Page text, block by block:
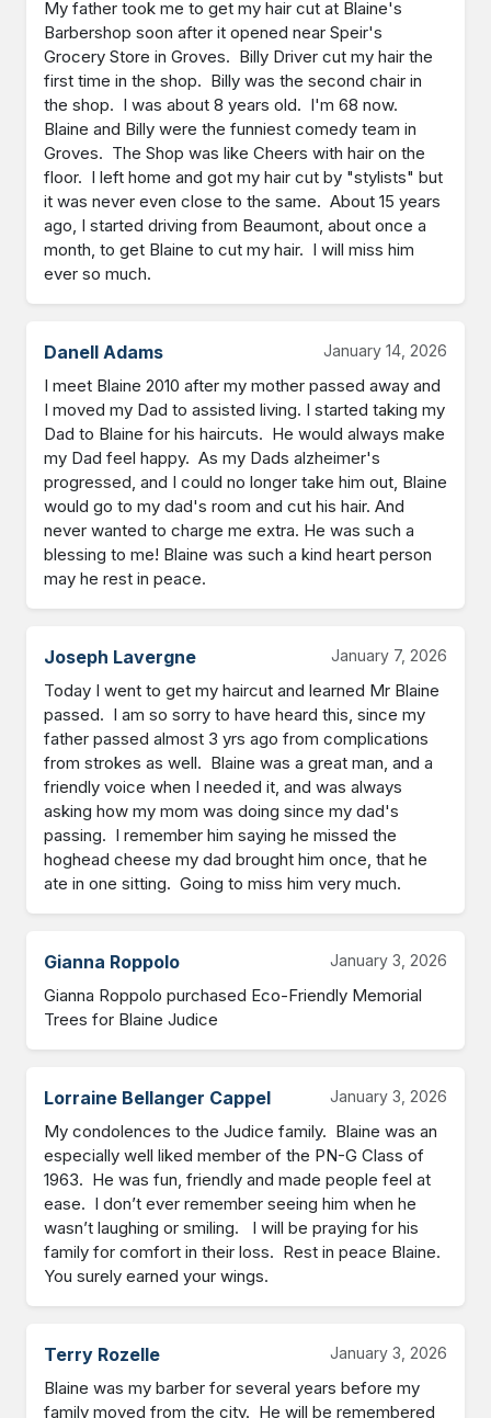
My father took me to get my hair cut at Blaine's
Barbershop soon after it opened near Speir's
Grocery Store in Groves.  Billy Driver cut my hair the
first time in the shop.  Billy was the second chair in
the shop.  I was about 8 years old.  I'm 68 now.
Blaine and Billy were the funniest comedy team in
Groves.  The Shop was like Cheers with hair on the
floor.  I left home and got my hair cut by "stylists" but
it was never even close to the same.  About 15 years
ago, I started driving from Beaumont, about once a
month, to get Blaine to cut my hair.  I will miss him
ever so much.
Danell Adams January 14, 2026
I meet Blaine 2010 after my mother passed away and
I moved my Dad to assisted living. I started taking my
Dad to Blaine for his haircuts.  He would always make
my Dad feel happy.  As my Dads alzheimer's
progressed, and I could no longer take him out, Blaine
would go to my dad's room and cut his hair. And
never wanted to charge me extra. He was such a
blessing to me! Blaine was such a kind heart person
may he rest in peace.
Joseph Lavergne January 7, 2026
Today I went to get my haircut and learned Mr Blaine
passed.  I am so sorry to have heard this, since my
father passed almost 3 yrs ago from complications
from strokes as well.  Blaine was a great man, and a
friendly voice when I needed it, and was always
asking how my mom was doing since my dad's
passing.  I remember him saying he missed the
hoghead cheese my dad brought him once, that he
ate in one sitting.  Going to miss him very much.
Gianna Roppolo January 3, 2026
Gianna Roppolo purchased Eco-Friendly Memorial
Trees for Blaine Judice
Lorraine Bellanger Cappel January 3, 2026
My condolences to the Judice family.  Blaine was an
especially well liked member of the PN-G Class of
1963.  He was fun, friendly and made people feel at
ease.  I don’t ever remember seeing him when he
wasn’t laughing or smiling.   I will be praying for his
family for comfort in their loss.  Rest in peace Blaine.
You surely earned your wings.
Terry Rozelle January 3, 2026
Blaine was my barber for several years before my
family moved from the city.  He will be remembered